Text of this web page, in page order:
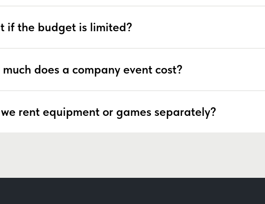
if the budget is limited?
much does a company event cost?
rent equipment or games separately?